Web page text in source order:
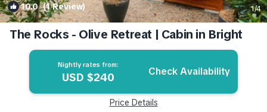
10.0(1 Review) 1/4
The Rocks - Olive Retreat | Cabin in Bright
Nightly rates from:
USD $240 Check Availability
Price Details